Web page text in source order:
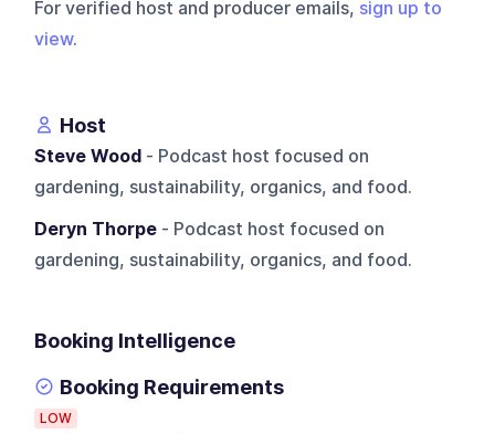
For verified host and producer emails, sign up to
view.
Host
Steve Wood - Podcast host focused on
gardening, sustainability, organics, and food.
Deryn Thorpe - Podcast host focused on
gardening, sustainability, organics, and food.
Booking Intelligence
Booking Requirements
LOW